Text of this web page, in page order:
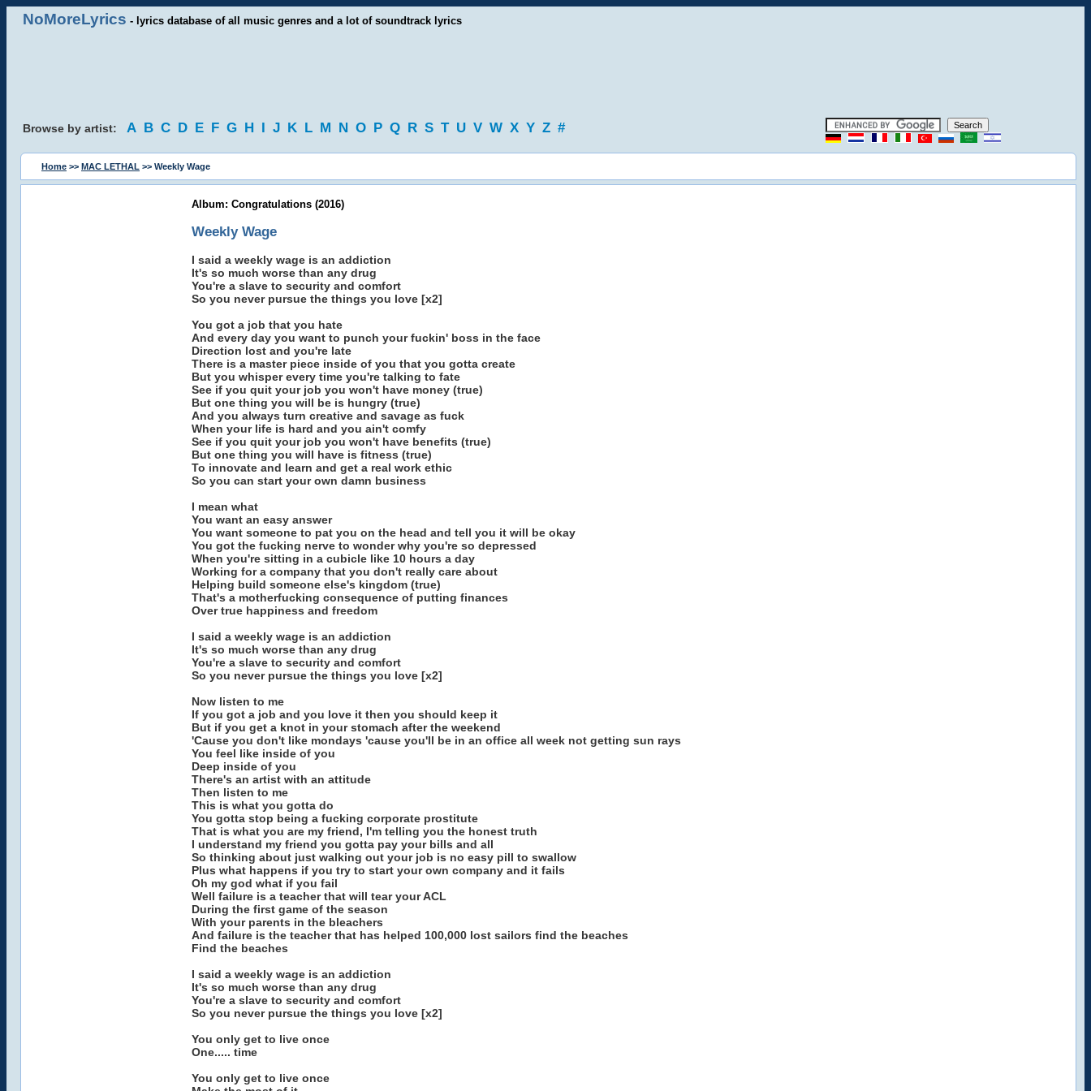
NoMoreLyrics - lyrics database of all music genres and a lot of soundtrack lyrics
Browse by artist: A B C D E F G H I J K L M N O P Q R S T U V W X Y Z #
Home >> MAC LETHAL >> Weekly Wage
Album: Congratulations (2016)
Weekly Wage
I said a weekly wage is an addiction
It's so much worse than any drug
You're a slave to security and comfort
So you never pursue the things you love [x2]
You got a job that you hate
And every day you want to punch your fuckin' boss in the face
Direction lost and you're late
There is a master piece inside of you that you gotta create
But you whisper every time you're talking to fate
See if you quit your job you won't have money (true)
But one thing you will be is hungry (true)
And you always turn creative and savage as fuck
When your life is hard and you ain't comfy
See if you quit your job you won't have benefits (true)
But one thing you will have is fitness (true)
To innovate and learn and get a real work ethic
So you can start your own damn business
I mean what
You want an easy answer
You want someone to pat you on the head and tell you it will be okay
You got the fucking nerve to wonder why you're so depressed
When you're sitting in a cubicle like 10 hours a day
Working for a company that you don't really care about
Helping build someone else's kingdom (true)
That's a motherfucking consequence of putting finances
Over true happiness and freedom
I said a weekly wage is an addiction
It's so much worse than any drug
You're a slave to security and comfort
So you never pursue the things you love [x2]
Now listen to me
If you got a job and you love it then you should keep it
But if you get a knot in your stomach after the weekend
'Cause you don't like mondays 'cause you'll be in an office all week not getting sun rays
You feel like inside of you
Deep inside of you
There's an artist with an attitude
Then listen to me
This is what you gotta do
You gotta stop being a fucking corporate prostitute
That is what you are my friend, I'm telling you the honest truth
I understand my friend you gotta pay your bills and all
So thinking about just walking out your job is no easy pill to swallow
Plus what happens if you try to start your own company and it fails
Oh my god what if you fail
Well failure is a teacher that will tear your ACL
During the first game of the season
With your parents in the bleachers
And failure is the teacher that has helped 100,000 lost sailors find the beaches
Find the beaches
I said a weekly wage is an addiction
It's so much worse than any drug
You're a slave to security and comfort
So you never pursue the things you love [x2]
You only get to live once
One..... time
You only get to live once